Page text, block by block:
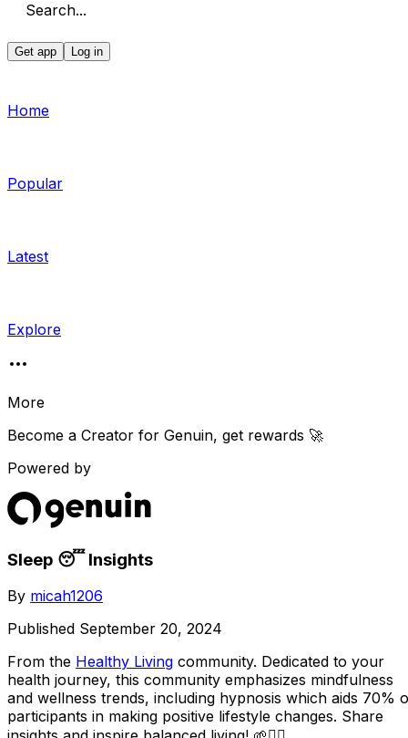
Search...
Get app Log in
Home
Popular
Latest
Explore
More
Become a Creator for Genuin, get rewards 🚀
Powered by
Sleep 😴 Insights
By micah1206
Published September 20, 2024
From the Healthy Living community. Dedicated to your
health journey, this community emphasizes mindfulness
and wellness trends, including hypnosis which aids 70%
participants in making positive lifestyle changes. Share